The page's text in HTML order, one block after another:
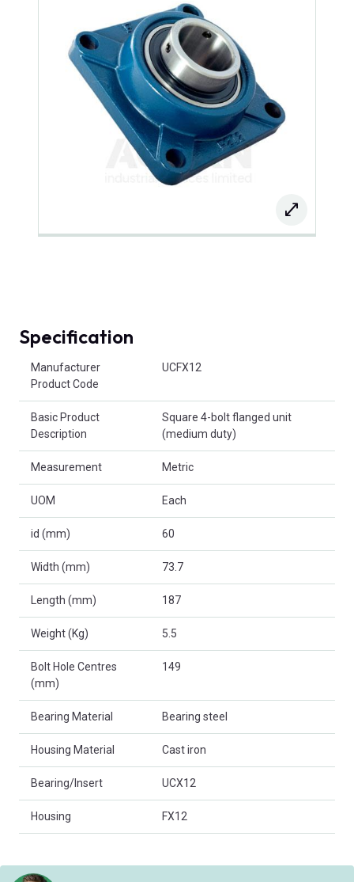
Specification
Manufacturer
Product Code
UCFX12
Basic Product
Description
Square 4-bolt flanged unit
(medium duty)
Measurement Metric
UOM Each
id (mm) 60
Width (mm) 73.7
Length (mm) 187
Weight (Kg) 5.5
Bolt Hole Centres
(mm)
149
Bearing Material Bearing steel
Housing Material Cast iron
Bearing/Insert UCX12
Housing FX12